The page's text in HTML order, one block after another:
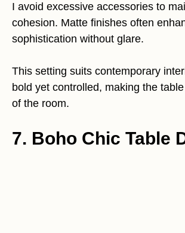
I avoid excessive accessories to
cohesion. Matte finishes often
sophistication without glare.
This setting suits contemporary
bold yet controlled, making the
of the room.
7. Boho Chic Table